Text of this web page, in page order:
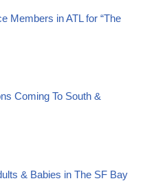
Members in ATL for “The
Coming To South &
& Babies in The SF Bay